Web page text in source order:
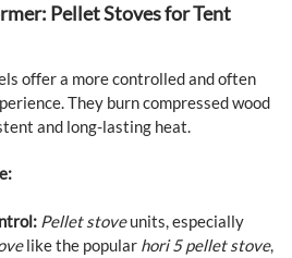
Pellet Stoves for Tent
offer a more controlled and often
They burn compressed wood
and long-lasting heat.
Pellet stoveunits, especially
like the popular hori 5 pellet stove,